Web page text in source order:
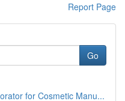
Report Page
Go
for Cosmetic Manu...